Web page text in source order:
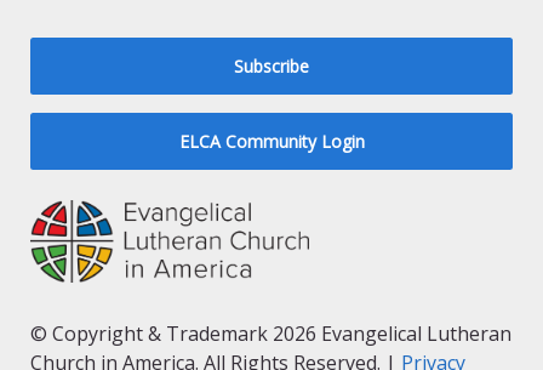
Subscribe
ELCA Community Login
© Copyright & Trademark 2026 Evangelical Lutheran
Church in America. All Rights Reserved. | Privacy